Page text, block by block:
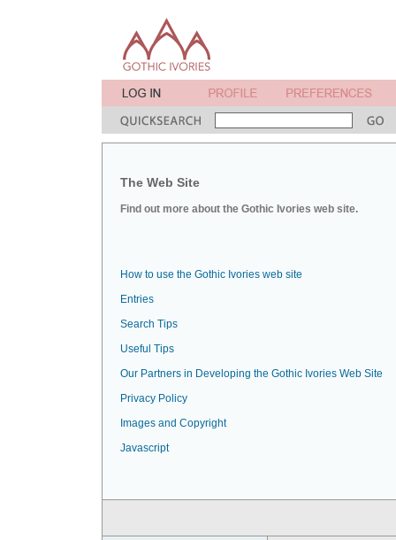
The Web Site
Find out more about the Gothic Ivories web site.
How to use the Gothic Ivories web site
Entries
Search Tips
Useful Tips
Our Partners in Developing the Gothic Ivories Web Site
Privacy Policy
Images and Copyright
Javascript